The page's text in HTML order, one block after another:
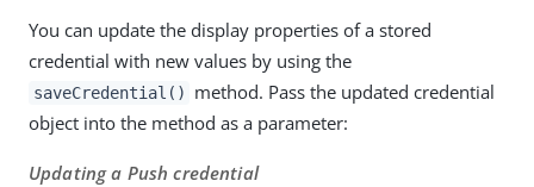
You can update the display properties of a stored
credential with new values by using the
saveCredential()
method. Pass the updated credential
object into the method as a parameter:
Updating a Push credential